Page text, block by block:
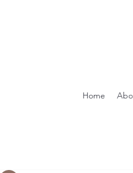
Home